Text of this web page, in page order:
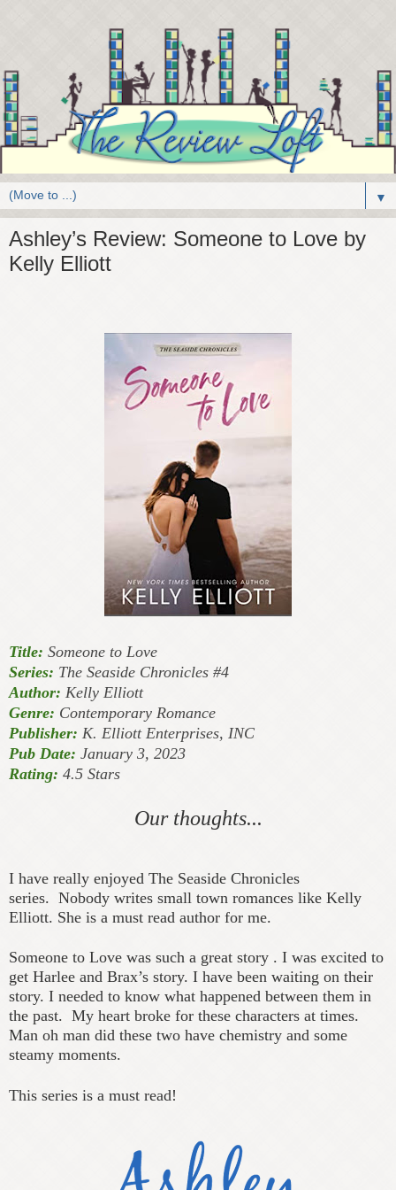
▼
Ashley’s Review: Someone to Love by
Kelly Elliott
Title: Someone to Love
Series: The Seaside Chronicles #4
Author: Kelly Elliott
Genre: Contemporary Romance
Publisher: K. Elliott Enterprises, INC
Pub Date: January 3, 2023
Rating: 4.5 Stars
Our thoughts...
I have really enjoyed The Seaside Chronicles
series. Nobody writes small town romances like Kelly
Elliott. She is a must read author for me.
Someone to Love was such a great story . I was excited to
get Harlee and Brax’s story. I have been waiting on their
story. I needed to know what happened between them in
the past. My heart broke for these characters at times.
Man oh man did these two have chemistry and some
steamy moments.
This series is a must read!